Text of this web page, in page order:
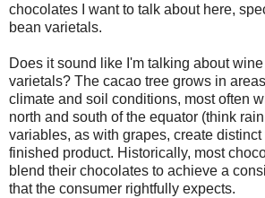
chocolates I want to talk about here,
bean varietals.
Does it sound like I'm talking about
varietals? The cacao tree grows in
climate and soil conditions, most often
north and south of the equator (think
variables, as with grapes, create
finished product. Historically, most
blend their chocolates to achieve a
that the consumer rightfully expects.